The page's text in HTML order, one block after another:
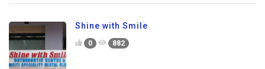
Shine with Smile
0 882